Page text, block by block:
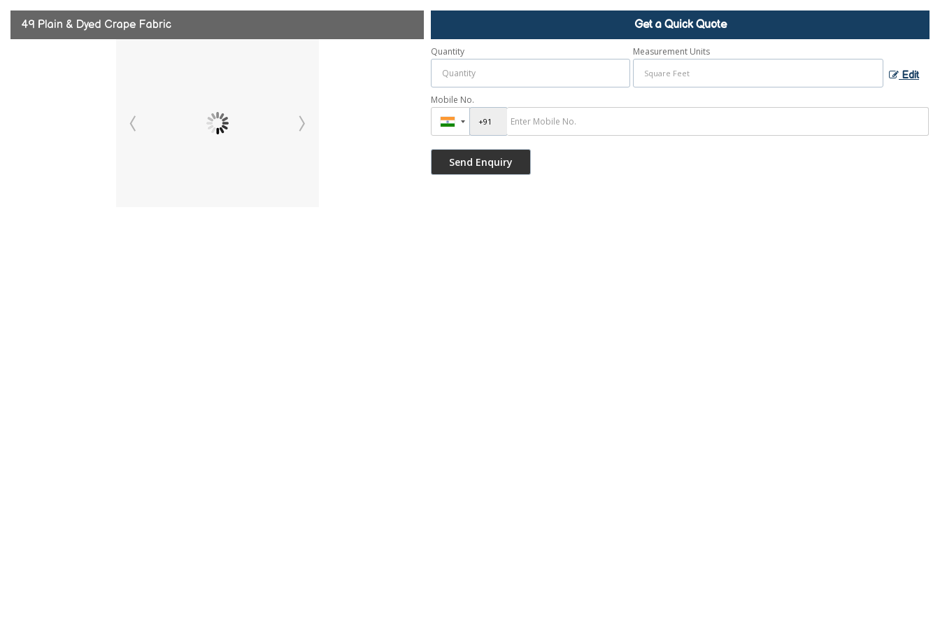
49 Plain & Dyed Crape Fabric Get a Quick Quote
Quantity Measurement Units
Edit
Mobile No.